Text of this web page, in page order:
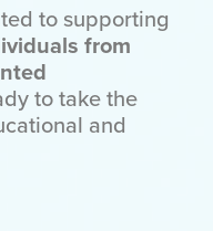
to supporting
from
to take the
and